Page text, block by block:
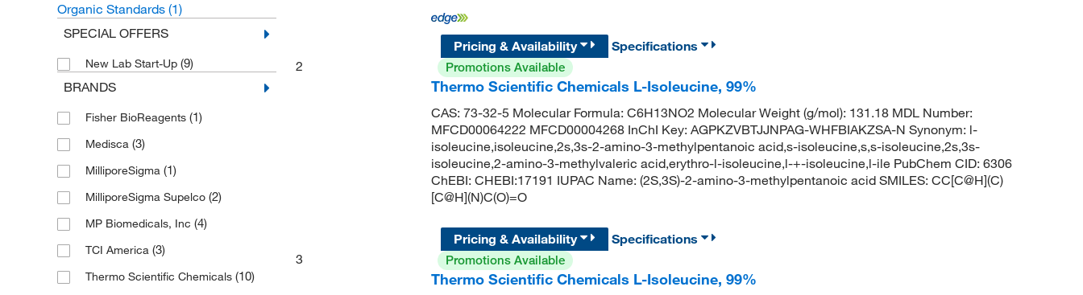
Organic Standards (1)
SPECIAL OFFERS
New Lab Start-Up (9)
BRANDS
Fisher BioReagents (1)
Medisca (3)
MilliporeSigma (1)
MilliporeSigma Supelco (2)
MP Biomedicals, Inc (4)
TCI America (3)
Thermo Scientific Chemicals (10)
Pricing & Availability
Specifications
2
Promotions Available
Thermo Scientific Chemicals L-Isoleucine, 99%
CAS: 73-32-5 Molecular Formula: C6H13NO2 Molecular Weight (g/mol): 131.18 MDL Number:
MFCD00064222 MFCD00004268 InChI Key: AGPKZVBTJJNPAG-WHFBIAKZSA-N Synonym: l-
isoleucine,isoleucine,2s,3s-2-amino-3-methylpentanoic acid,s-isoleucine,s,s-isoleucine,2s,3s-
isoleucine,2-amino-3-methylvaleric acid,erythro-l-isoleucine,l-+-isoleucine,l-ile PubChem CID: 6306
ChEBI: CHEBI:17191 IUPAC Name: (2S,3S)-2-amino-3-methylpentanoic acid SMILES: CC[C@H](C)
[C@H](N)C(O)=O
Pricing & Availability
Specifications
3
Promotions Available
Thermo Scientific Chemicals L-Isoleucine, 99%